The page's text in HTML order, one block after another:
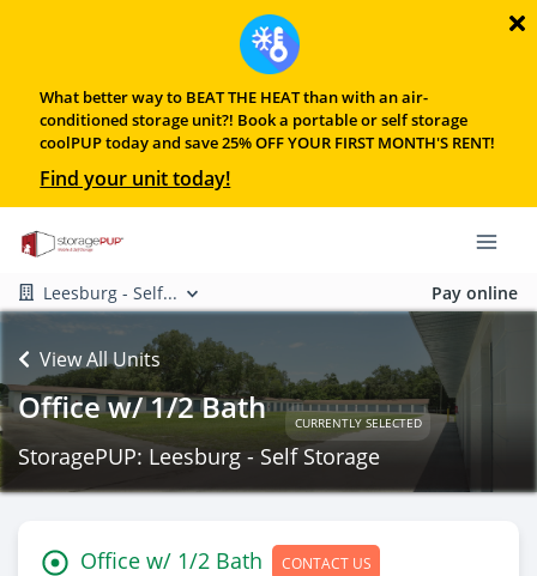
What better way to BEAT THE HEAT than with an air-
conditioned storage unit?! Book a portable or self storage
coolPUP today and save 25% OFF YOUR FIRST MONTH'S RENT!
Find your unit today!
Leesburg - Self... Pay online
View All Units
Office w/ 1/2 Bath CURRENTLY SELECTED
StoragePUP: Leesburg - Self Storage
Office w/ 1/2 Bath CONTACT US